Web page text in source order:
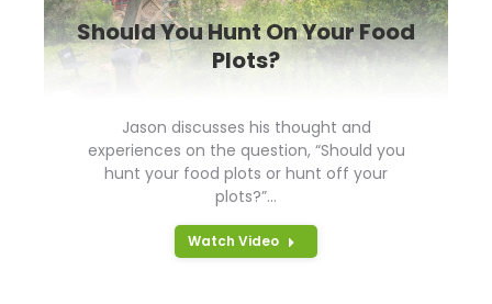
Should You Hunt On Your Food
Plots?
Jason discusses his thought and
experiences on the question, “Should you
hunt your food plots or hunt off your
plots?”…
Watch Video